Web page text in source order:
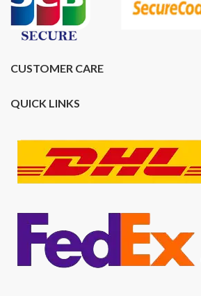
CUSTOMER CARE
QUICK LINKS